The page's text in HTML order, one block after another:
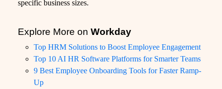
specific business sizes.
Explore More on Workday
Top HRM Solutions to Boost Employee Engagement
Top 10 AI HR Software Platforms for Smarter Teams
9 Best Employee Onboarding Tools for Faster Ramp-
Up